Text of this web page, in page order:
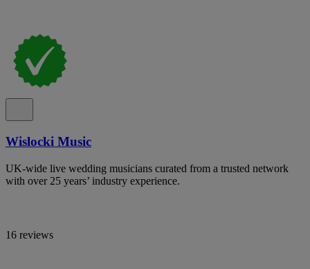
Wislocki Music
UK-wide live wedding musicians curated from a trusted network
with over 25 years’ industry experience.
16 reviews